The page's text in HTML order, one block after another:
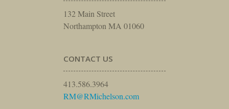
132 Main Street
Northampton MA 01060
CONTACT US
413.586.3964
RM@RMichelson.com